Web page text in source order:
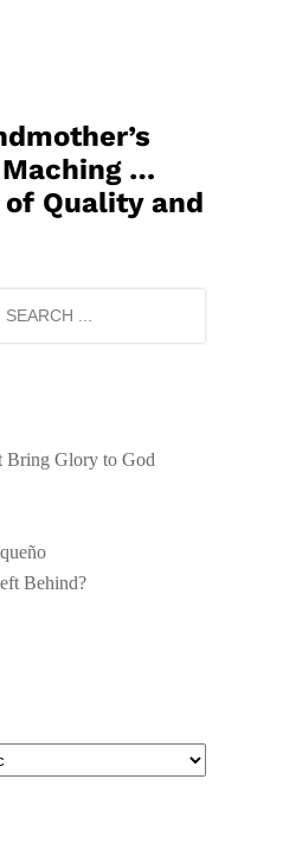
…
Quality and
Bring Glory to God
Behind?